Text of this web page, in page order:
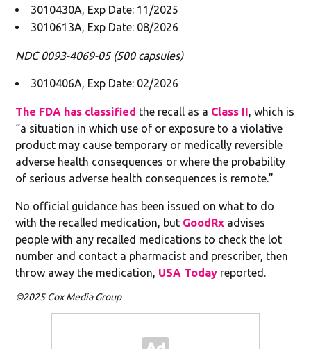
3010430A, Exp Date: 11/2025
3010613A, Exp Date: 08/2026
NDC 0093-4069-05 (500 capsules)
3010406A, Exp Date: 02/2026
The FDA has classified the recall as a Class II, which is
“a situation in which use of or exposure to a violative
product may cause temporary or medically reversible
adverse health consequences or where the probability
of serious adverse health consequences is remote.”
No official guidance has been issued on what to do
with the recalled medication, but GoodRx advises
people with any recalled medications to check the lot
number and contact a pharmacist and prescriber, then
throw away the medication, USA Today reported.
©2025 Cox Media Group